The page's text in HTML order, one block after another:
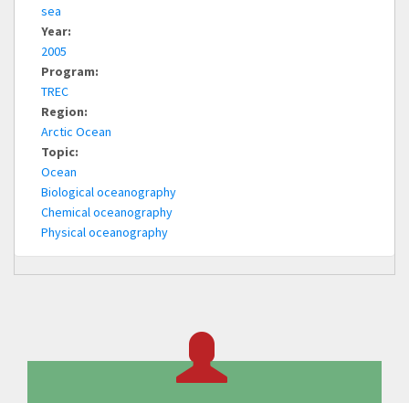
sea
Year:
2005
Program:
TREC
Region:
Arctic Ocean
Topic:
Ocean
Biological oceanography
Chemical oceanography
Physical oceanography